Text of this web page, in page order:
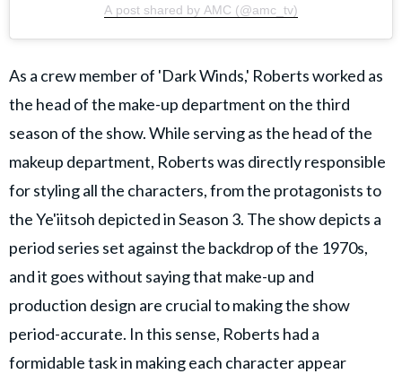
A post shared by AMC (@amc_tv)
As a crew member of 'Dark Winds,' Roberts worked as
the head of the make-up department on the third
season of the show. While serving as the head of the
makeup department, Roberts was directly responsible
for styling all the characters, from the protagonists to
the Ye'iitsoh depicted in Season 3. The show depicts a
period series set against the backdrop of the 1970s,
and it goes without saying that make-up and
production design are crucial to making the show
period-accurate. In this sense, Roberts had a
formidable task in making each character appear